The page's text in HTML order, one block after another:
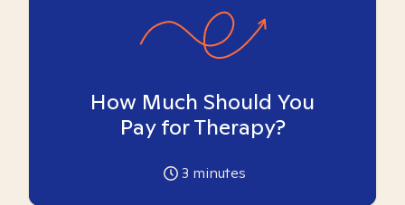
How Much Should You
Pay for Therapy?
3 minutes